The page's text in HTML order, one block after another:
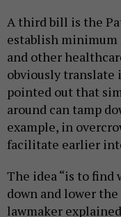
A third bill is the
establish minimum
and other
obviously translate
pointed out that
around can tamp
example, in
facilitate earlier
The idea “is to find
down and lower
lawmaker